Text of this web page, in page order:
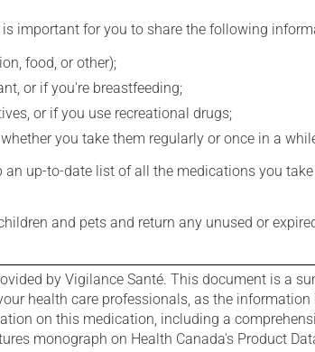
important for you to share the following
food, or other);
or if you're breastfeeding;
or if you use recreational drugs;
you take them regularly or once in a
up-to-date list of all the medications you
and pets and return any unused or
by Vigilance Santé. This document is a
health care professionals, as the
on this medication, including a
monograph on Health Canada's Product